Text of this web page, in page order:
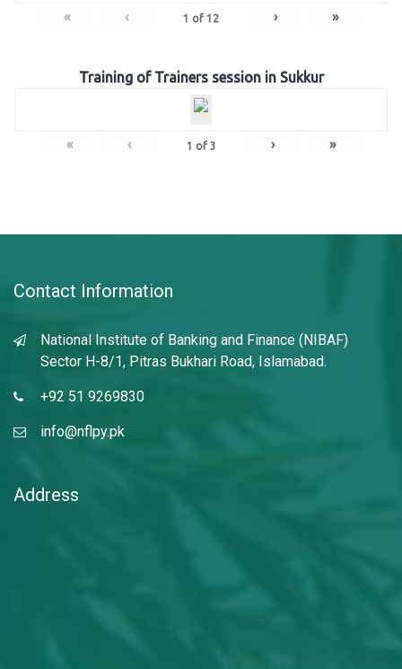
« ‹ 1 of 12 › »
Training of Trainers session in Sukkur
« ‹ 1 of 3 › »
Contact Information
National Institute of Banking and Finance (NIBAF)
Sector H-8/1, Pitras Bukhari Road, Islamabad.
+92 51 9269830
info@nflpy.pk
Address